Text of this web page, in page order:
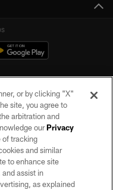
No portion of this site
permission of the Las Vegas
or by clicking "X"
site, you agree to
arbitration and
ourPrivacy
of tracking
and similar
to enhance site
assist in
as explained